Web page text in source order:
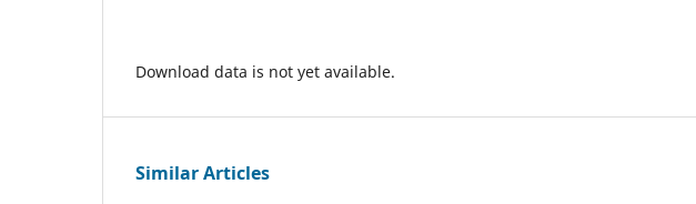
Download data is not yet available.
Similar Articles